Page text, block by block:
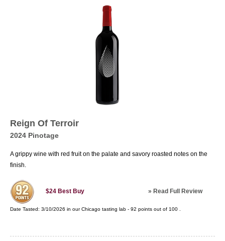
critically praised. However, the reds, thought
quite good, are less recognized, with Pinotage
still a bit of a mystery as far as its image.
Perhaps they producers will be able to get their
message across soon about the quality of its
wines, which will lead to better consumer
recognition and additional sales.
Reign Of Terroir
2024 Pinotage
A grippy wine with red fruit on the palate and savory roasted notes on the
finish.
$24 Best Buy » Read Full Review
Date Tasted: 3/10/2026 in ourChicago tasting lab - 92 points out of 100